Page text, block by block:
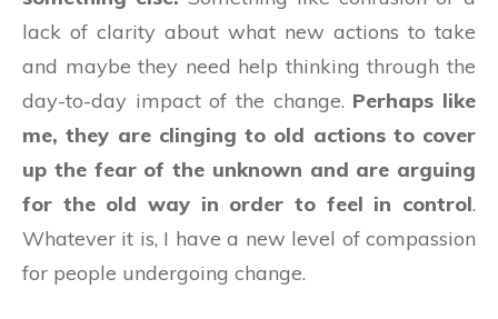
lack of clarity about what new actions to take
and maybe they need help thinking through the
day-to-day impact of the change. Perhaps like
me, they are clinging to old actions to cover
up the fear of the unknown and are arguing
for the old way in order to feel in control.
Whatever it is, I have a new level of compassion
for people undergoing change.